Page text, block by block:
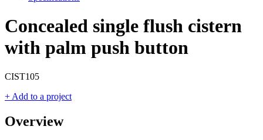
Concealed single flush cistern
with palm push button
CIST105
+ Add to a project
Overview